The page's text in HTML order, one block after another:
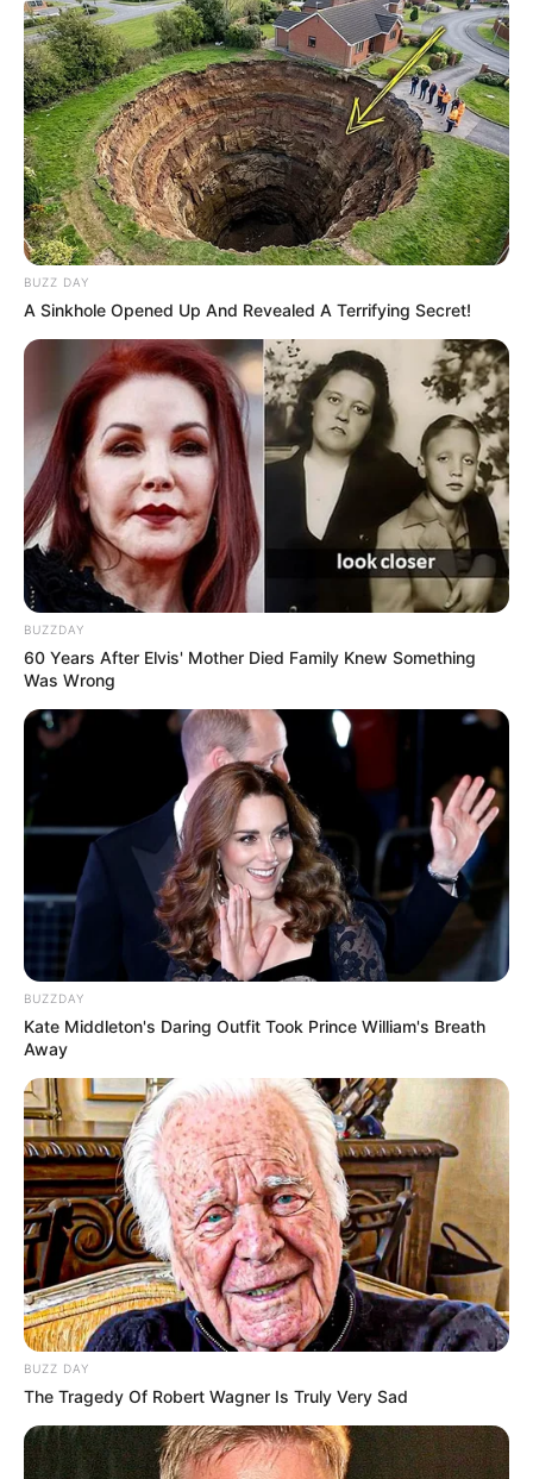
BUZZ DAY
A Sinkhole Opened Up And Revealed A Terrifying Secret!
BUZZDAY
60 Years After Elvis' Mother Died Family Knew Something
Was Wrong
BUZZDAY
Kate Middleton's Daring Outfit Took Prince William's Breath
Away
BUZZ DAY
The Tragedy Of Robert Wagner Is Truly Very Sad